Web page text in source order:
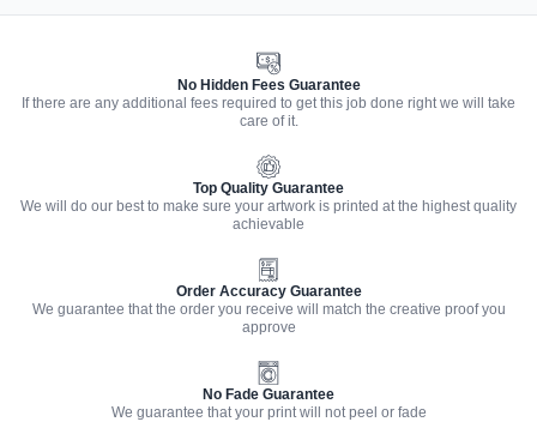
No Fade Guarantee
We guarantee that your print will not peel or fade
Order Accuracy Guarantee
We guarantee that the order you receive will match the creative proof you
approve
Top Quality Guarantee
We will do our best to make sure your artwork is printed at the highest quality
achievable
No Hidden Fees Guarantee
If there are any additional fees required to get this job done right we will take
care of it.